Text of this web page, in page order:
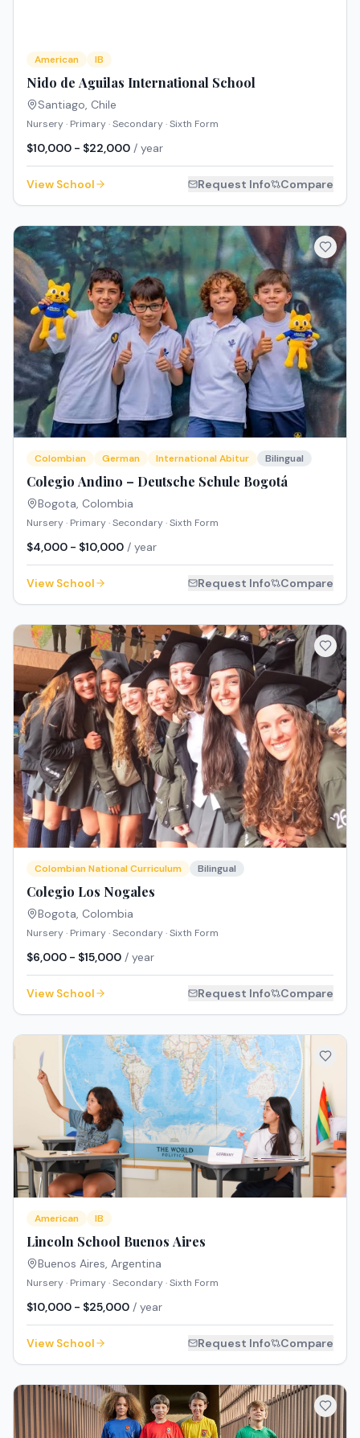
American IB
Nido de Aguilas International School
Santiago, Chile
Nursery · Primary · Secondary · Sixth Form
$10,000 - $22,000 / year
View School Request Info Compare
Colombian German International Abitur Bilingual
Colegio Andino – Deutsche Schule Bogotá
Bogota, Colombia
Nursery · Primary · Secondary · Sixth Form
$4,000 - $10,000 / year
View School Request Info Compare
Colombian National Curriculum Bilingual
Colegio Los Nogales
Bogota, Colombia
Nursery · Primary · Secondary · Sixth Form
$6,000 - $15,000 / year
View School Request Info Compare
American IB
Lincoln School Buenos Aires
Buenos Aires, Argentina
Nursery · Primary · Secondary · Sixth Form
$10,000 - $25,000 / year
View School Request Info Compare